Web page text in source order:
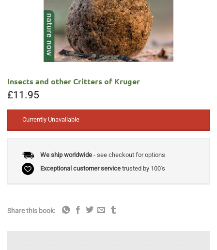
Insects and other Critters of Kruger
£11.95
Currently Unavailable
We ship worldwide- see checkout for options
Exceptional customer servicetrusted by 100's
Share this book: